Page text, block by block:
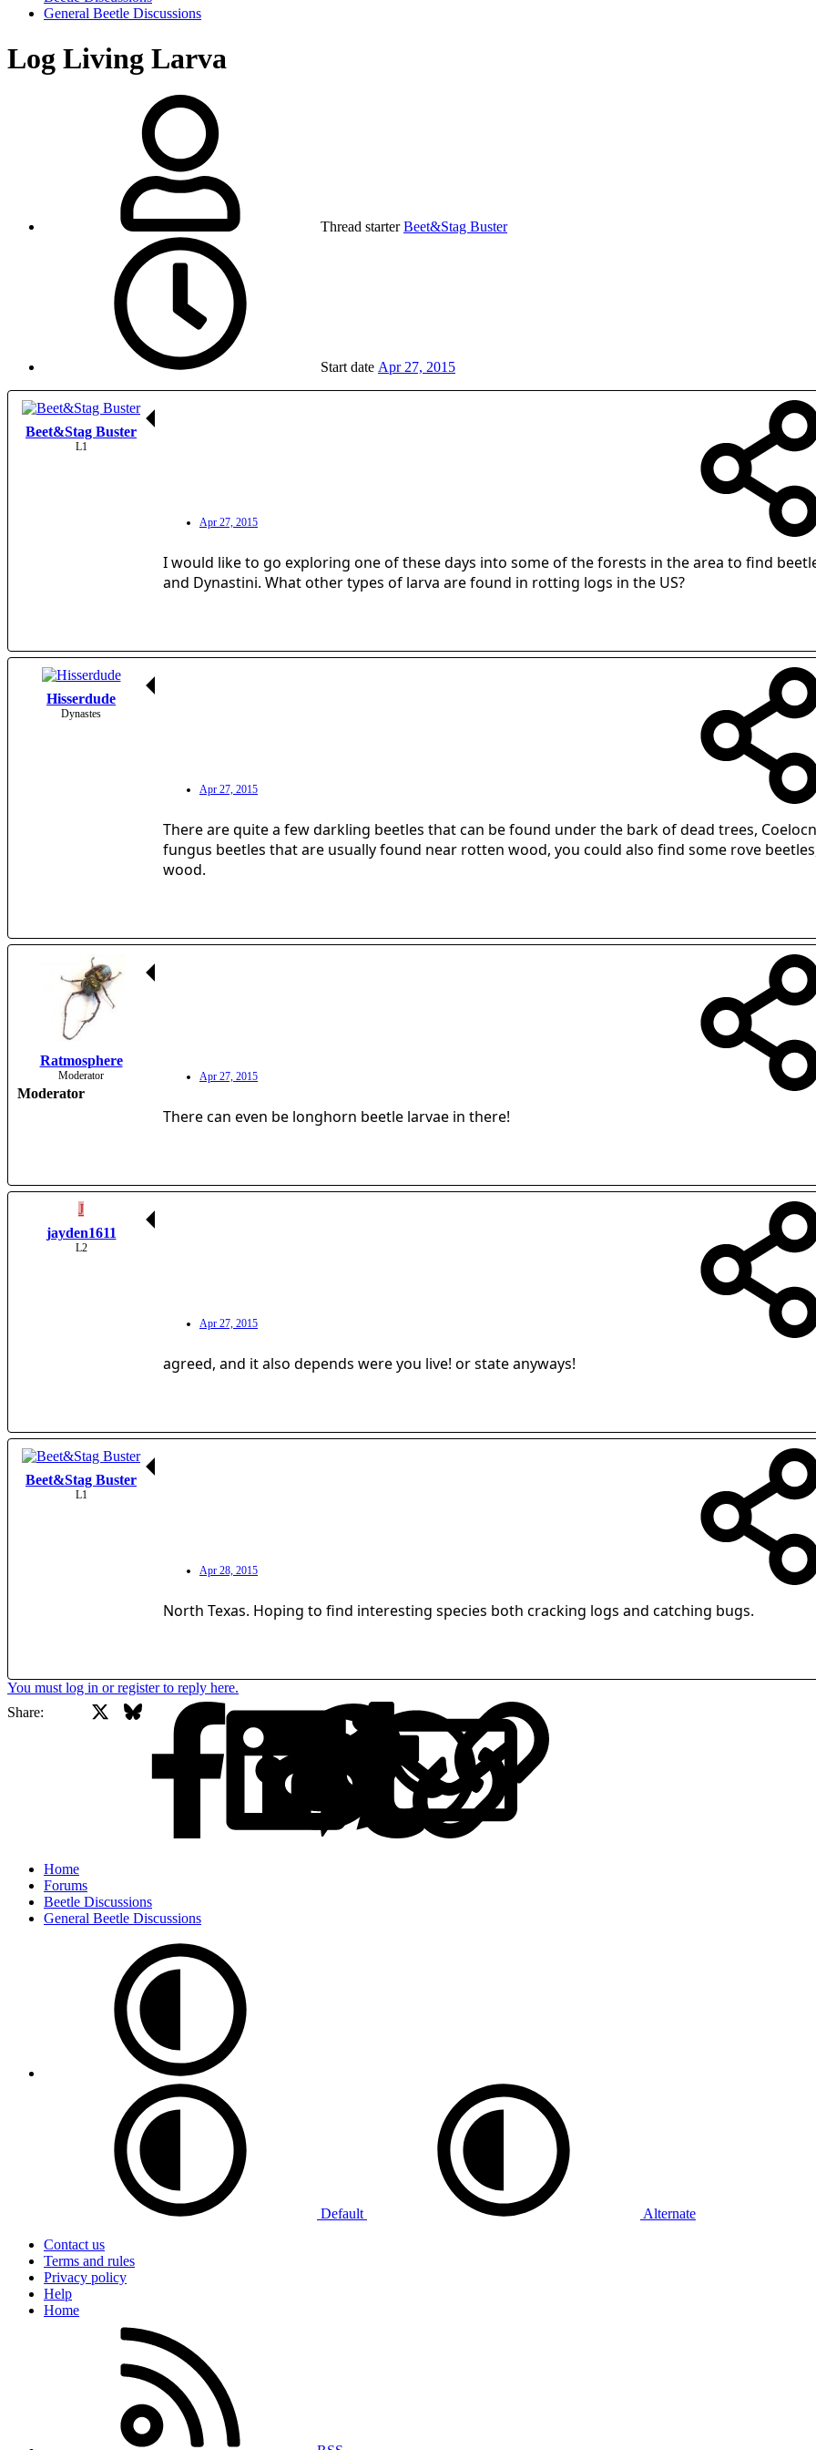
General Beetle Discussions
Log Living Larva
Thread starter Beet&Stag Buster
Start date Apr 27, 2015
Beet&Stag Buster
L1
Apr 27, 2015
I would like to go exploring one of these days into some of the forests in the area to find
and Dynastini. What other types of larva are found in rotting logs in the US?
Hisserdude
Dynastes
Apr 27, 2015
There are quite a few darkling beetles that can be found under the bark of dead trees,
fungus beetles that are usually found near rotten wood, you could also find some rove
wood.
Ratmosphere
Moderator
Moderator
Apr 27, 2015
There can even be longhorn beetle larvae in there!
J
jayden1611
L2
Apr 27, 2015
agreed, and it also depends were you live! or state anyways!
Beet&Stag Buster
L1
Apr 28, 2015
North Texas. Hoping to find interesting species both cracking logs and catching bugs.
You must log in or register to reply here.
Share:
Facebook
Bluesky LinkedInRedditPinterestTumblr
Home
Forums
Beetle Discussions
General Beetle Discussions
Default
Alternate
Contact us
Terms and rules
Privacy policy
Help
Home